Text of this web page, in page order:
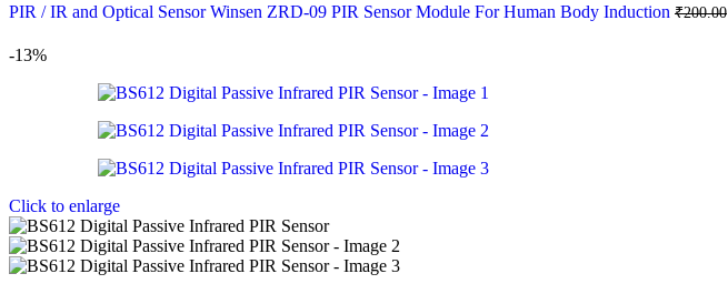
PIR / IR and Optical Sensor Winsen ZRD-09 PIR Sensor Module For Human Body Induction ₹200.00
-13%
Click to enlarge